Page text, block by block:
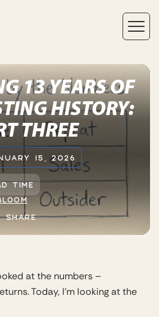
13 YEARS OF
HISTORY:
THREE
15, 2026
TIME
SHARE
at the numbers –
Today, I’m looking at the